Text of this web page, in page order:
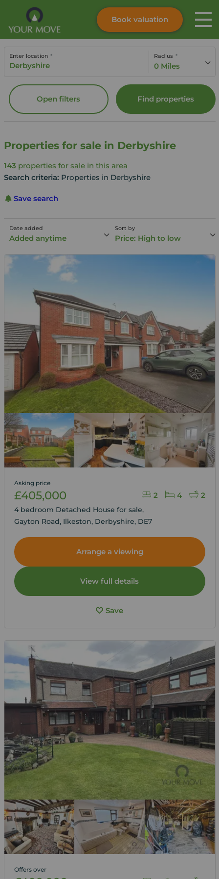
Skip to content
Submit
Instant valuation
Book valuation
Enter location Radius
0 Miles
Find properties
Open filters
Properties for sale in Derbyshire
143 properties for sale in this area
Search criteria: Properties in Derbyshire
Save search
Date added
Added anytime
Sort by
Price: High to low
2 4 2
Asking price
£405,000
4 bedroom Detached House for sale,
Gayton Road, Ilkeston, Derbyshire, DE7
Arrange a viewing
View full details
Save
Offers over